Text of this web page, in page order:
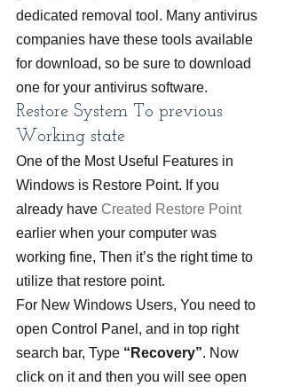
dedicated removal tool. Many antivirus
companies have these tools available
for download, so be sure to download
one for your antivirus software.
Restore System To previous
Working state
One of the Most Useful Features in
Windows is Restore Point. If you
already have Created Restore Point
earlier when your computer was
working fine, Then it’s the right time to
utilize that restore point.
For New Windows Users, You need to
open Control Panel, and in top right
search bar, Type “Recovery”. Now
click on it and then you will see open